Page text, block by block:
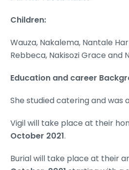
Children:
Wauza, Nakalema, Nantale
Rebbeca, Nakisozi Grace and
Education and career
She studied catering and was
Vigil will take place at their
October 2021.
Burial will take place at their